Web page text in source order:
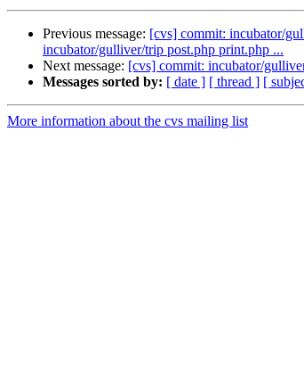
Previous message: [cvs] commit: incubator/
incubator/gulliver/trip post.php print.php ...
Next message: [cvs] commit: incubator/
Messages sorted by: [ date ] [ thread ] [
More information about the cvs mailing list